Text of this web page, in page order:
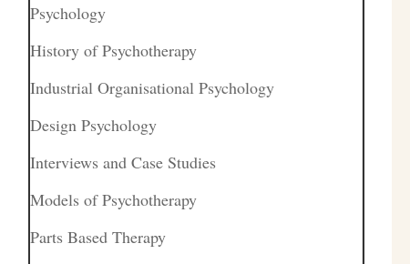
Psychology
History of Psychotherapy
Industrial Organisational Psychology
Design Psychology
Interviews and Case Studies
Models of Psychotherapy
Parts Based Therapy